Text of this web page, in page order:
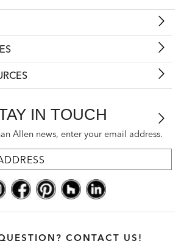
IN TOUCH
Allen news, enter your email address.
CONTACT US!